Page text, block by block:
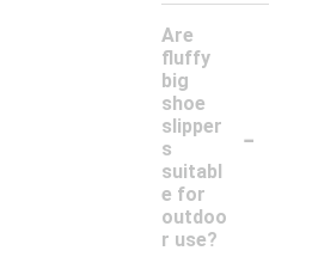
Are
fluffy
big
shoe
slipper
s
suitabl
e for
outdoo
r use?
-